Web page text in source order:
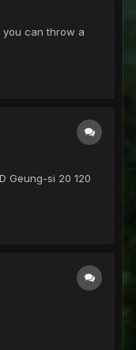
can throw a
Geung-si 20 120